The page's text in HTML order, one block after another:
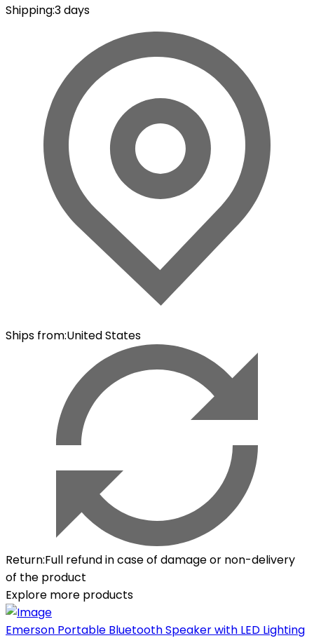
Shipping:3 days
Ships from:United States
Return:Full refund in case of damage or non-delivery
of the product
Explore more products
Emerson Portable Bluetooth Speaker with LED Lighting